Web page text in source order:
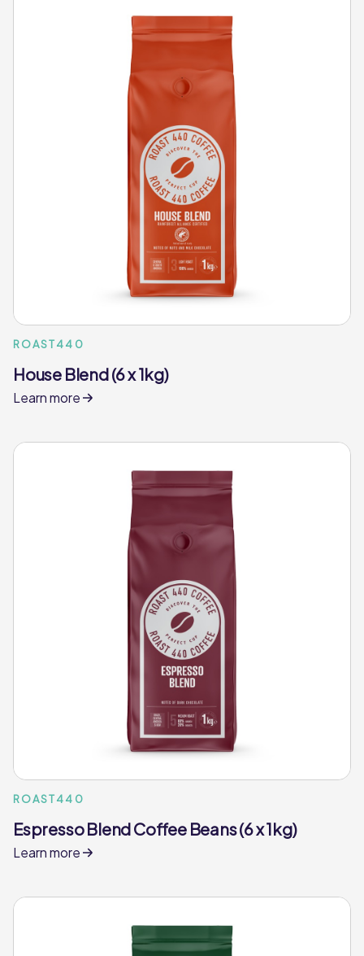
ROAST440
House Blend (6 x 1kg)
Learn more
ROAST440
Espresso Blend Coffee Beans (6 x 1kg)
Learn more